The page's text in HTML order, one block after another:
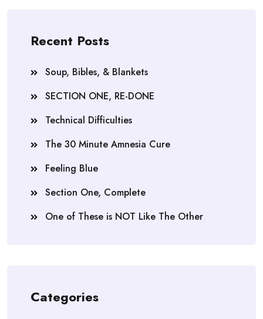
Recent Posts
Soup, Bibles, & Blankets
SECTION ONE, RE-DONE
Technical Difficulties
The 30 Minute Amnesia Cure
Feeling Blue
Section One, Complete
One of These is NOT Like The Other
Categories